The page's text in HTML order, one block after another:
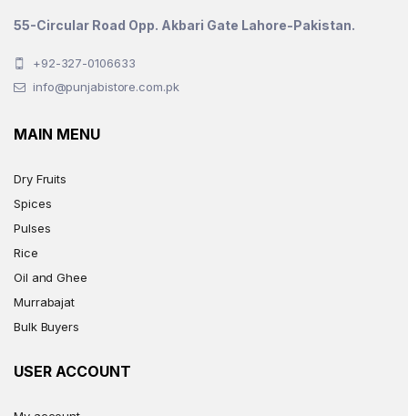
55-Circular Road Opp. Akbari Gate Lahore-Pakistan.
+92-327-0106633
info@punjabistore.com.pk
MAIN MENU
Dry Fruits
Spices
Pulses
Rice
Oil and Ghee
Murrabajat
Bulk Buyers
USER ACCOUNT